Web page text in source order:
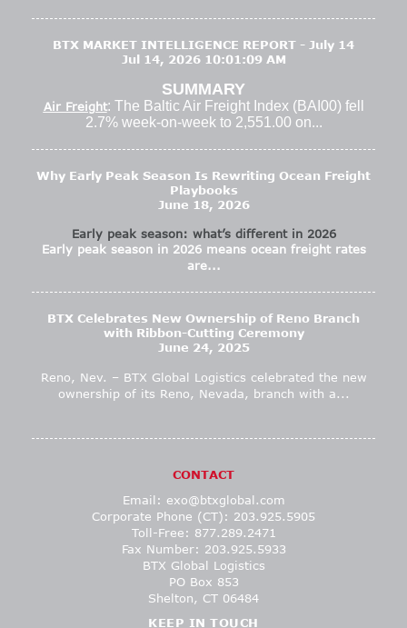
BTX MARKET INTELLIGENCE REPORT - July 14
Jul 14, 2026 10:01:09 AM
SUMMARY
Air Freight: The Baltic Air Freight Index (BAI00) fell
2.7% week-on-week to 2,551.00 on...
Why Early Peak Season Is Rewriting Ocean Freight
Playbooks
June 18, 2026
Early peak season: what’s different in 2026
Early peak season in 2026 means ocean freight rates
are...
BTX Celebrates New Ownership of Reno Branch
with Ribbon-Cutting Ceremony
June 24, 2025
Reno, Nev. – BTX Global Logistics celebrated the new
ownership of its Reno, Nevada, branch with a...
CONTACT
Email: exo@btxglobal.com
Corporate Phone (CT): 203.925.5905
Toll-Free: 877.289.2471
Fax Number: 203.925.5933
BTX Global Logistics
PO Box 853
Shelton, CT 06484
KEEP IN TOUCH